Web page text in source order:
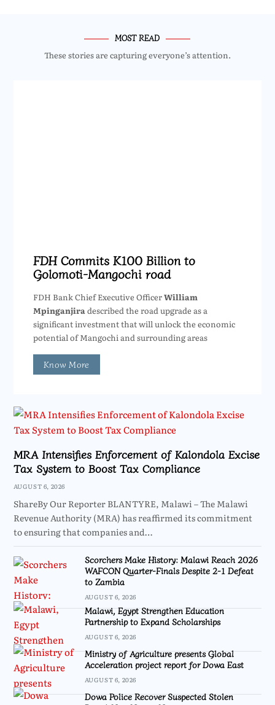
MOST READ
These stories are capturing everyone’s attention.
FDH Commits K100 Billion to
Golomoti-Mangochi road
FDH Bank Chief Executive OfficerWilliam
Mpinganjira described the road upgrade as a
significant investment that will unlock the economic
potential of Mangochi and surrounding areas
Know More
MRA Intensifies Enforcement of Kalondola Excise
Tax System to Boost Tax Compliance
AUGUST 6, 2026
ShareBy Our Reporter BLANTYRE, Malawi – The Malawi
Revenue Authority (MRA) has reaffirmed its commitment
to ensuring that companies and…
Scorchers Make History: Malawi Reach 2026
WAFCON Quarter-Finals Despite 2-1 Defeat
to Zambia
AUGUST 6, 2026
Malawi, Egypt Strengthen Education
Partnership to Expand Scholarships
AUGUST 6, 2026
Ministry of Agriculture presents Global
Acceleration project report for Dowa East
AUGUST 6, 2026
Dowa Police Recover Suspected Stolen